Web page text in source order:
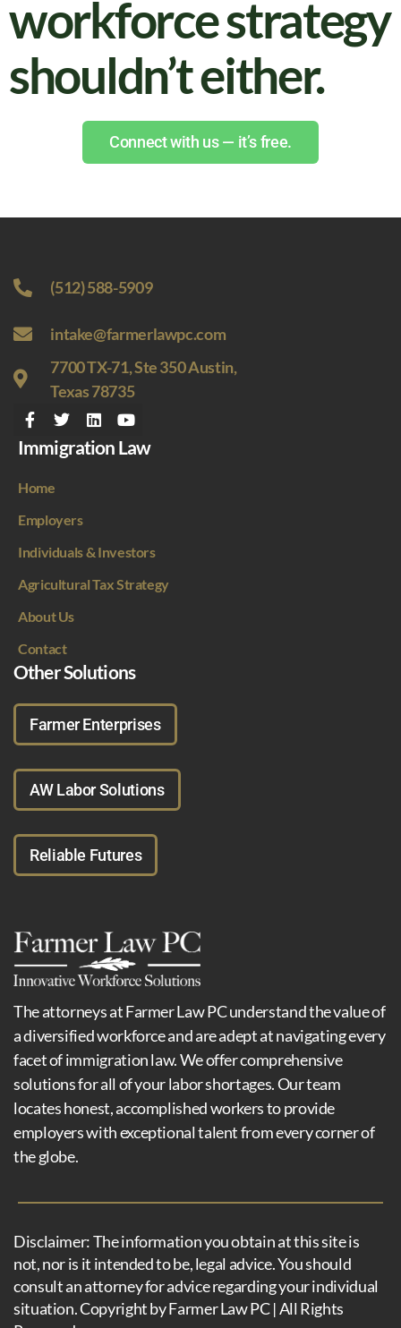
workforce strategy
shouldn’t either.
Connect with us — it’s free.
(512) 588-5909
intake@farmerlawpc.com
7700 TX-71, Ste 350 Austin,
Texas 78735
Immigration Law
Home
Employers
Individuals & Investors
Agricultural Tax Strategy
About Us
Contact
Other Solutions
Farmer Enterprises
AW Labor Solutions
Reliable Futures
The attorneys at Farmer Law PC understand the value of
a diversified workforce and are adept at navigating every
facet of immigration law. We offer comprehensive
solutions for all of your labor shortages. Our team
locates honest, accomplished workers to provide
employers with exceptional talent from every corner of
the globe.
Disclaimer: The information you obtain at this site is
not, nor is it intended to be, legal advice. You should
consult an attorney for advice regarding your individual
situation. Copyright by Farmer Law PC | All Rights